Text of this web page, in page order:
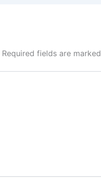
Required fields are marked